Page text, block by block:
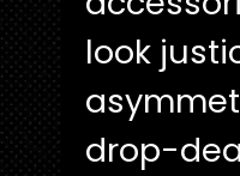
look
drop-
look